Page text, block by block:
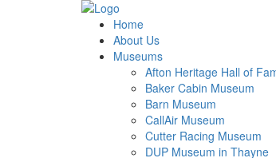
Home
About Us
Museums
Afton Heritage Hall of
Baker Cabin Museum
Barn Museum
CallAir Museum
Cutter Racing Museum
DUP Museum in Thayne